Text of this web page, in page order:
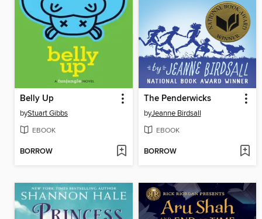
Belly Up
byStuart Gibbs
EBOOK
BORROW
The Penderwicks
byJeanne Birdsall
EBOOK
BORROW